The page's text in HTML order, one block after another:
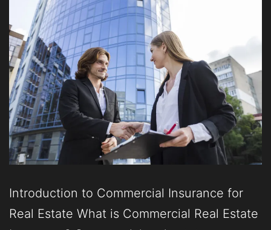
Introduction to Commercial Insurance for
Real Estate What is Commercial Real Estate